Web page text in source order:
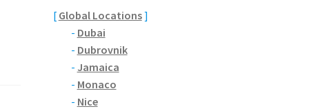
[ Global Locations]
- Dubai
- Dubrovnik
- Jamaica
- Monaco
- Nice